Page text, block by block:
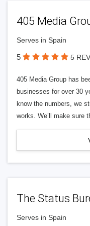
405 Media
Serves in Spain
5 5
405 Media Group has
businesses for over 30
know the numbers, we
works. We’ll make sure
The Status
Serves in Spain